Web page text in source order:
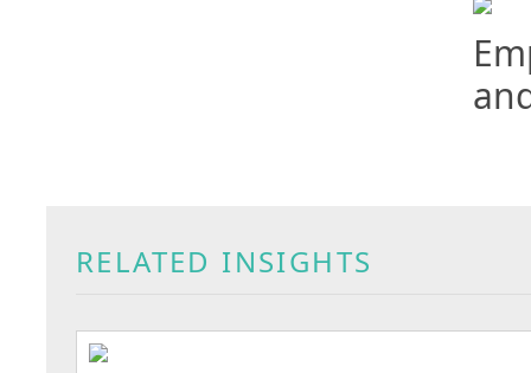
RELATED INSIGHTS